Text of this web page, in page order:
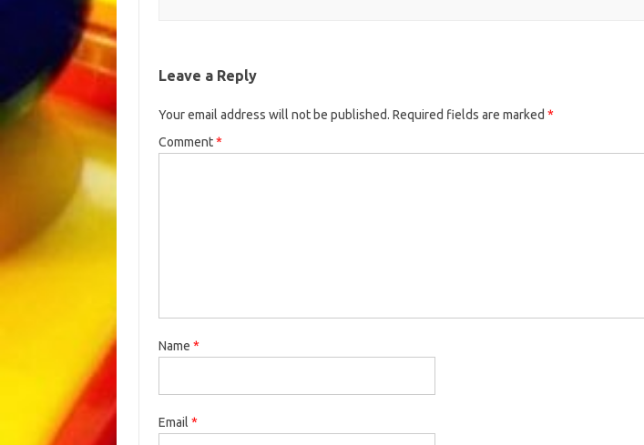
Leave a Reply
Your email address will not be published. Required fields are marked *
Comment*
Name *
Email *